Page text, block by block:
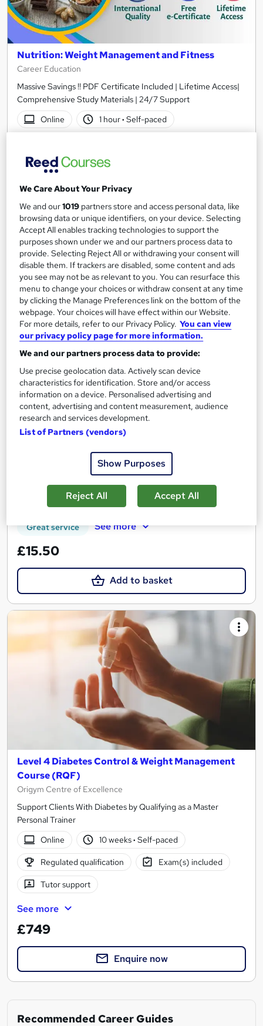
Nutrition: Weight Management and Fitness
Career Education
Massive Savings !! PDF Certificate Included | Lifetime Access|
Comprehensive Study Materials | 24/7 Support
Online
1 hour· Self-paced
Great service See more
SAVE 31%
£15£21.99
Add to basket
On Demand
Level 3 Nutrition & Weight Management Course
Learnera
Topics | Free Certificate | Tutor Support
3.4 hours·Self-paced
Certificate(s) included Tutor support
Great service See more
£15.50
Add to basket
Level 4 Diabetes Control & Weight Management
Course (RQF)
Origym Centre of Excellence
Support Clients With Diabetes by Qualifying as a Master
Personal Trainer
Online
10 weeks· Self-paced
Regulated qualification Exam(s) included
Tutor support
See more
£749
Enquire now
Recommended Career Guides
We Care About Your Privacy
We and our1019 partners store and access personal data, like
browsing data or unique identifiers, on your device. Selecting
Accept All enables tracking technologies to support the
purposes shown under we and our partners process data to
provide. Selecting Reject All or withdrawing your consent will
disable them. If trackers are disabled, some content and ads
you see may not be as relevant to you. You can resurface this
menu to change your choices or withdraw consent at any time
by clicking the Manage Preferences link on the bottom of the
webpage. Your choices will have effect within our Website.
For more details, refer to our Privacy Policy. You can view
our privacy policy page for more information.
We and our partners process data to provide:
Use precise geolocation data. Actively scan device
characteristics for identification. Store and/or access
information on a device. Personalised advertising and
content, advertising and content measurement, audience
research and services development.
List of Partners (vendors)
Show Purposes
Reject All Accept All